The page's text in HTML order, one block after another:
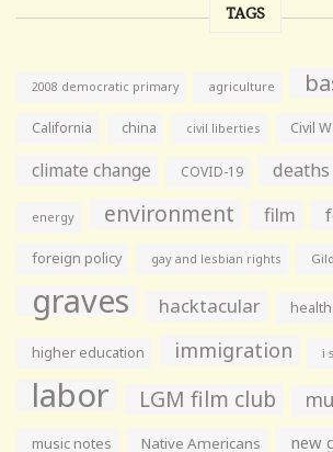
TAGS
2008 democratic primary agriculture
California china civil liberties Civil
climate change COVID-19 deaths
energy environment film
foreign policy gay and lesbian rights
graves hacktacular
higher education immigration i
labor LGM film club
music notes Native Americans new